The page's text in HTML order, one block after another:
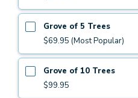
Grove of 5 Trees
$69.95 (Most Popular)
Grove of 10 Trees
$99.95